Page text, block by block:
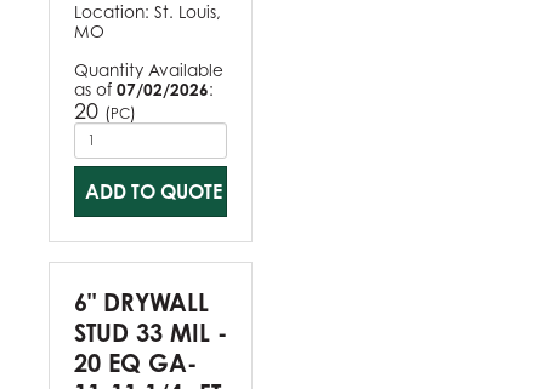
Location: St. Louis,
MO
Quantity Available
as of 07/02/2026:
20 (PC)
ADD TO QUOTE
6" DRYWALL
STUD 33 MIL -
20 EQ GA-